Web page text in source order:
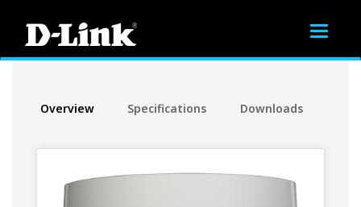
Toggle
Overview Specifications Downloads